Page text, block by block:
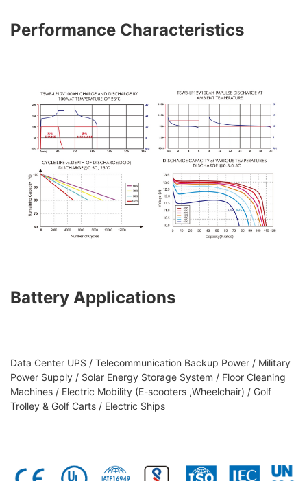
Performance Characteristics
Battery Applications
Data Center UPS / Telecommunication Backup Power / Military
Power Supply / Solar Energy Storage System / Floor Cleaning
Machines / Electric Mobility (E-scooters ,Wheelchair) / Golf
Trolley & Golf Carts / Electric Ships